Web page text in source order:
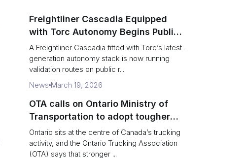
Freightliner Cascadia Equipped
with Torc Autonomy Begins Public-
Road Validation in Ann Arbor
A Freightliner Cascadia fitted with Torc’s latest-
generation autonomy stack is now running
validation routes on public r...
News March 19, 2026
OTA calls on Ontario Ministry of
Transportation to adopt tougher
enforcement and compliance
measures
Ontario sits at the centre of Canada’s trucking
activity, and the Ontario Trucking Association
(OTA) says that stronger ...